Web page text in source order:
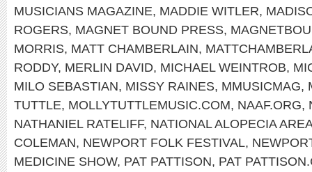
MUSICIANS MAGAZINE, MADDIE WITLER,
ROGERS, MAGNET BOUND PRESS,
MORRIS, MATT CHAMBERLAIN,
RODDY, MERLIN DAVID, MICHAEL WEINTROB,
MILO SEBASTIAN, MISSY RAINES, MMUSICMAG,
TUTTLE, MOLLYTUTTLEMUSIC.COM, NAAF.ORG,
NATHANIEL RATELIFF, NATIONAL ALOPECIA
COLEMAN, NEWPORT FOLK FESTIVAL,
MEDICINE SHOW, PAT PATTISON, PAT